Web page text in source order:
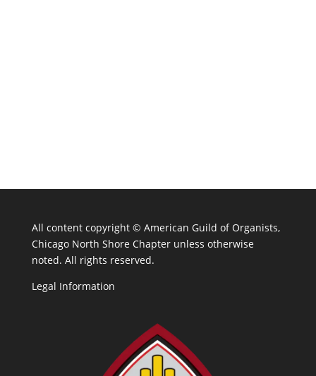
All content copyright © American Guild of Organists,
Chicago North Shore Chapter unless otherwise
noted. All rights reserved.
Legal Information